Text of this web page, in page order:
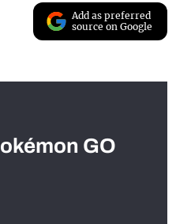
Add as preferred
source on Google
GO